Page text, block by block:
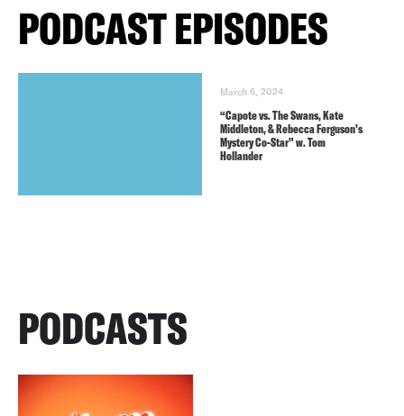
PODCAST EPISODES
March 6, 2024
“Capote vs. The Swans, Kate
Middleton, & Rebecca Ferguson’s
Mystery Co-Star” w. Tom
Hollander
PODCASTS